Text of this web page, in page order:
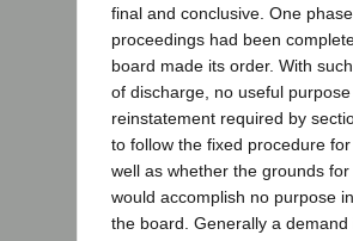
final and conclusive. One
proceedings had been
board made its order. With
of discharge, no useful
reinstatement required by
to follow the fixed procedure
well as whether the grounds
would accomplish no purpose
the board. Generally a